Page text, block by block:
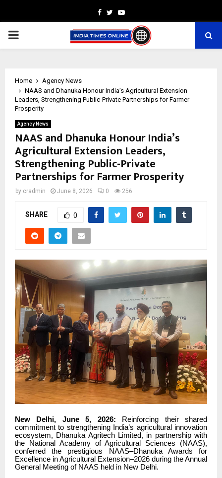
Facebook
TwitterYoutube
PRIMARY
Home
Agency News
NAAS and Dhanuka Honour India’s Agricultural Extension
Leaders, Strengthening Public-Private Partnerships for Farmer
Prosperity
Agency News
NAAS and Dhanuka Honour India’s
Agricultural Extension Leaders,
Strengthening Public-Private
Partnerships for Farmer Prosperity
by cradmin June 8, 2026 0 256
SHARE 0
New Delhi, June 5, 2026: Reinforcing their shared
commitment to strengthening India’s agricultural innovation
ecosystem, Dhanuka Agritech Limited, in partnership with
the National Academy of Agricultural Sciences (NAAS),
conferred the prestigious NAAS–Dhanuka Awards for
Excellence in Agricultural Extension–2026 during the Annual
General Meeting of NAAS held in New Delhi.